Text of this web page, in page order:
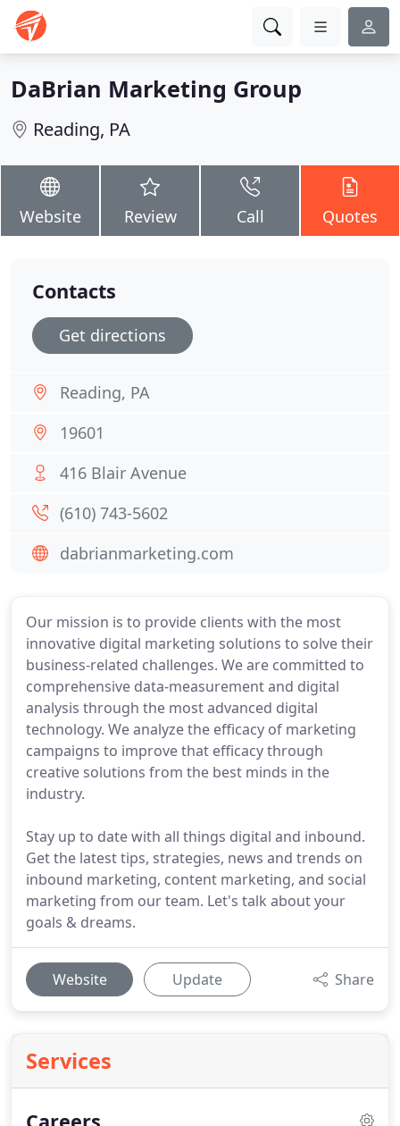
DaBrian Marketing Group
Reading, PA
Website Review Call Quotes
Our mission is to provide clients with the most
innovative digital marketing solutions to solve their
business-related challenges. We are committed to
comprehensive data-measurement and digital
analysis through the most advanced digital
technology. We analyze the efficacy of marketing
campaigns to improve that efficacy through
creative solutions from the best minds in the
industry.
Stay up to date with all things digital and inbound.
Get the latest tips, strategies, news and trends on
inbound marketing, content marketing, and social
marketing from our team. Let's talk about your
goals & dreams.
Website Update Share
Services
Contacts
Get directions
Reading, PA
19601
416 Blair Avenue
(610) 743-5602
dabrianmarketing.com